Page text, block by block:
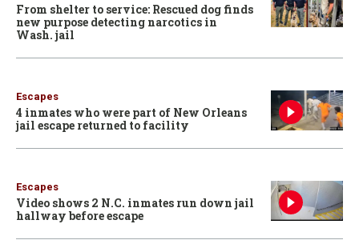
From shelter to service: Rescued dog finds
new purpose detecting narcotics in
Wash. jail
Escapes
4 inmates who were part of New Orleans
jail escape returned to facility
Escapes
Video shows 2 N.C. inmates run down jail
hallway before escape